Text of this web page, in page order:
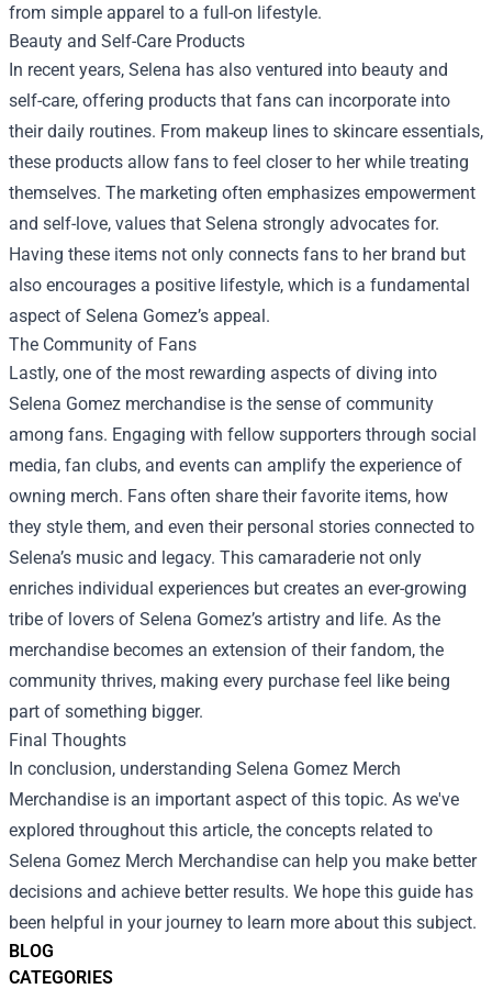
BLOG
CATEGORIES
from simple apparel to a full-on lifestyle.
Beauty and Self-Care Products
In recent years, Selena has also ventured into beauty and
self-care, offering products that fans can incorporate into
their daily routines. From makeup lines to skincare essentials,
these products allow fans to feel closer to her while treating
themselves. The marketing often emphasizes empowerment
and self-love, values that Selena strongly advocates for.
Having these items not only connects fans to her brand but
also encourages a positive lifestyle, which is a fundamental
aspect of Selena Gomez’s appeal.
The Community of Fans
Lastly, one of the most rewarding aspects of diving into
Selena Gomez merchandise is the sense of community
among fans. Engaging with fellow supporters through social
media, fan clubs, and events can amplify the experience of
owning merch. Fans often share their favorite items, how
they style them, and even their personal stories connected to
Selena’s music and legacy. This camaraderie not only
enriches individual experiences but creates an ever-growing
tribe of lovers of Selena Gomez’s artistry and life. As the
merchandise becomes an extension of their fandom, the
community thrives, making every purchase feel like being
part of something bigger.
Final Thoughts
In conclusion, understanding Selena Gomez Merch
Merchandise is an important aspect of this topic. As we've
explored throughout this article, the concepts related to
Selena Gomez Merch Merchandise can help you make better
decisions and achieve better results. We hope this guide has
been helpful in your journey to learn more about this subject.